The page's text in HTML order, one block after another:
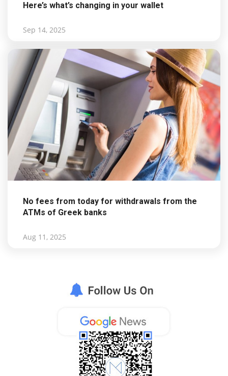
Here’s what’s changing in your wallet
Sep 14, 2025
No fees from today for withdrawals from the
ATMs of Greek banks
Aug 11, 2025